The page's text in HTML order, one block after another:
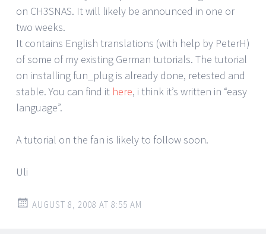
on CH3SNAS. It will likely be announced in one or
two weeks.
It contains English translations (with help by PeterH)
of some of my existing German tutorials. The tutorial
on installing fun_plug is already done, retested and
stable. You can find it here, i think it’s written in “easy
language”.
A tutorial on the fan is likely to follow soon.
Uli
AUGUST 8, 2008 AT 8:55 AM